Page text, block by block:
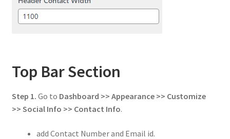
Top Bar Section
Step 1. Go to Dashboard >> Appearance >> Customize
>> Social Info >> Contact Info.
add Contact Number and Email id.